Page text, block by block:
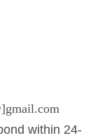
within 24-